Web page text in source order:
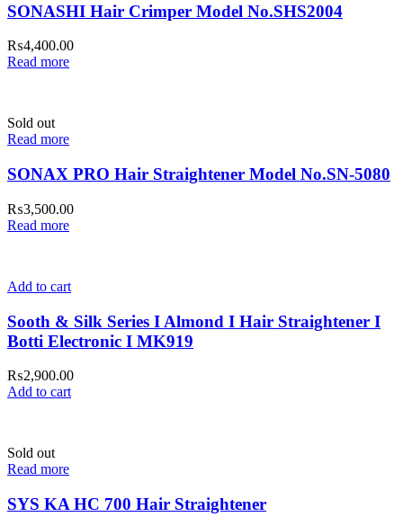
SONASHI Hair Crimper Model No.SHS2004
₨4,400.00
Read more
Sold out
Read more
SONAX PRO Hair Straightener Model No.SN-5080
₨3,500.00
Read more
Add to cart
Sooth & Silk Series I Almond I Hair Straightener I
Botti Electronic I MK919
₨2,900.00
Add to cart
Sold out
Read more
SYS KA HC 700 Hair Straightener